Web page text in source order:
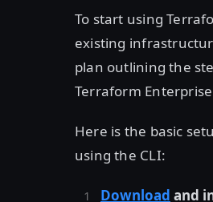
To start using
existing
plan outlining the
Terraform
Here is the basic
using the CLI:
Download and